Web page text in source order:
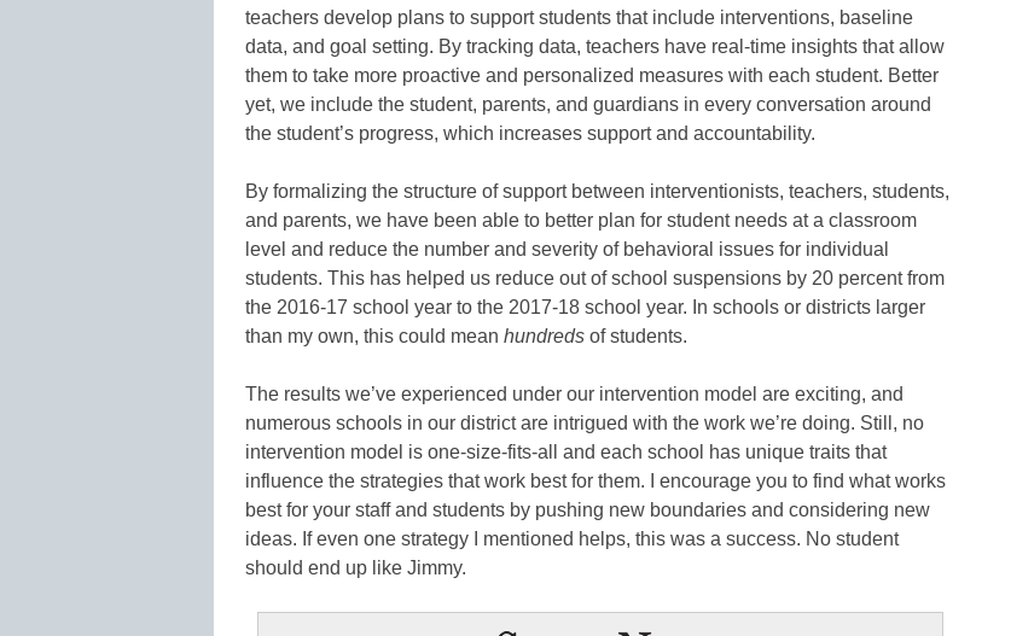
teachers develop plans to support students that include interventions, baseline
data, and goal setting. By tracking data, teachers have real-time insights that allow
them to take more proactive and personalized measures with each student. Better
yet, we include the student, parents, and guardians in every conversation around
the student’s progress, which increases support and accountability.
By formalizing the structure of support between interventionists, teachers, students,
and parents, we have been able to better plan for student needs at a classroom
level and reduce the number and severity of behavioral issues for individual
students. This has helped us reduce out of school suspensions by 20 percent from
the 2016-17 school year to the 2017-18 school year. In schools or districts larger
than my own, this could mean hundreds of students.
The results we’ve experienced under our intervention model are exciting, and
numerous schools in our district are intrigued with the work we’re doing. Still, no
intervention model is one-size-fits-all and each school has unique traits that
influence the strategies that work best for them. I encourage you to find what works
best for your staff and students by pushing new boundaries and considering new
ideas. If even one strategy I mentioned helps, this was a success. No student
should end up like Jimmy.